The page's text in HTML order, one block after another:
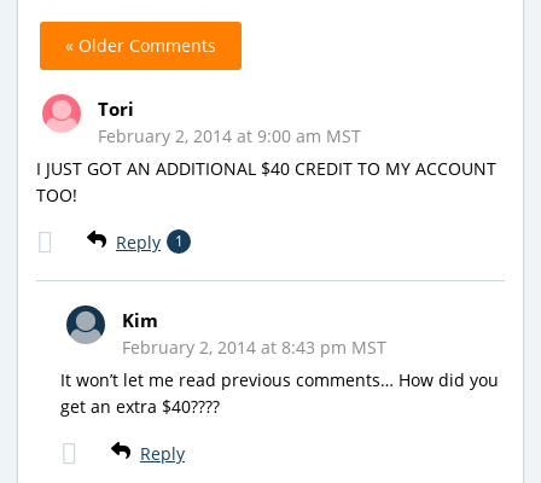
« Older Comments
Tori
February 2, 2014 at 9:00 am MST
I JUST GOT AN ADDITIONAL $40 CREDIT TO MY ACCOUNT
TOO!
Reply 1
Kim
February 2, 2014 at 8:43 pm MST
It won’t let me read previous comments… How did you
get an extra $40????
Reply